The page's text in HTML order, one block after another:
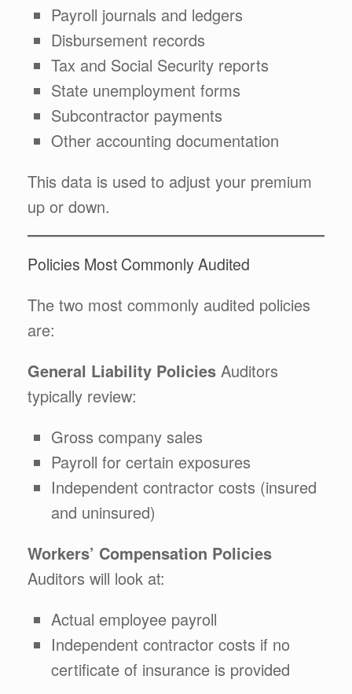
Payroll journals and ledgers
Disbursement records
Tax and Social Security reports
State unemployment forms
Subcontractor payments
Other accounting documentation
This data is used to adjust your premium
up or down.
Policies Most Commonly Audited
The two most commonly audited policies
are:
General Liability Policies Auditors
typically review:
Gross company sales
Payroll for certain exposures
Independent contractor costs (insured
and uninsured)
Workers’ Compensation Policies
Auditors will look at:
Actual employee payroll
Independent contractor costs if no
certificate of insurance is provided